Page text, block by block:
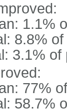
1.1%
8.8%
3.1% of
77%
58.7%